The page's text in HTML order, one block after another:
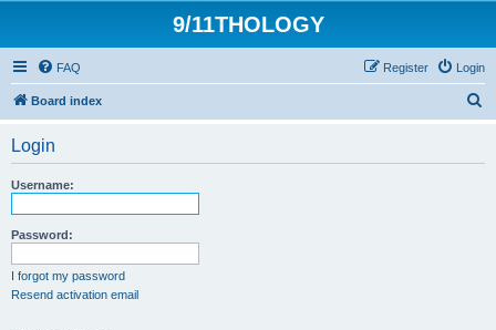
9/11THOLOGY
FAQ Login
Register
Board index
Login
Username:
Password:
I forgot my password
Resend activation email